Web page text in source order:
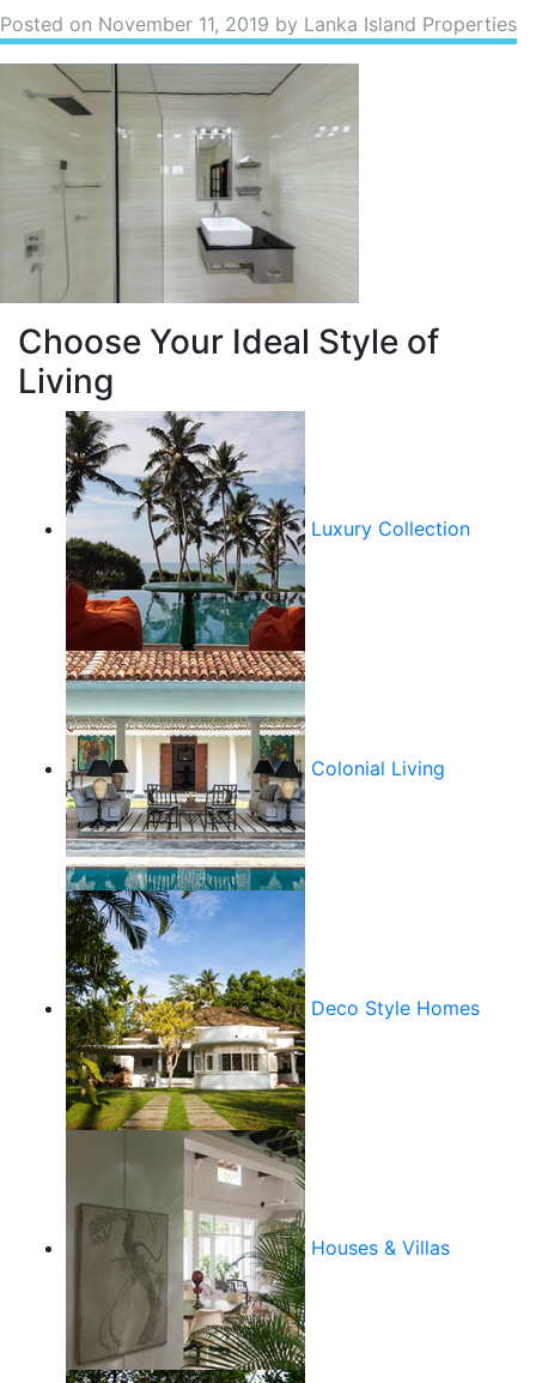
Posted on November 11, 2019 by Lanka Island Properties
Choose Your Ideal Style of
Living
Luxury Collection
Colonial Living
Deco Style Homes
Houses & Villas